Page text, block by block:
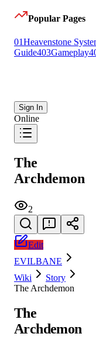
Popular Pages
01Heavenstone
Guide403Gameplay4
Sign In
Online
The
Archdemon
2
Edit
EVILBANE
Wiki
Story
The Archdemon
The
Archdemon